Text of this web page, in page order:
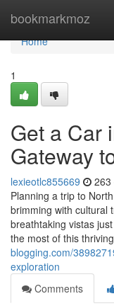
bookmarkmoz
Home
Home
1
Get a Car
Gateway
lexieotlc855669 263
Planning a trip to
brimming with cultural
breathtaking vistas
the most of this thriving
blogging.com/
exploration
Comments